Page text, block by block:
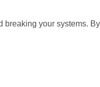
breaking your systems. By